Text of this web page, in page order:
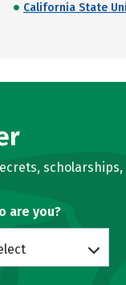
California State
are you?